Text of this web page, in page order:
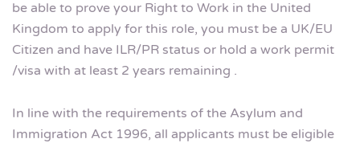
be able to prove your Right to Work in the United
Kingdom to apply for this role, you must be a UK/EU
Citizen and have ILR/PR status or hold a work permit
/visa with at least 2 years remaining .
In line with the requirements of the Asylum and
Immigration Act 1996, all applicants must be eligible